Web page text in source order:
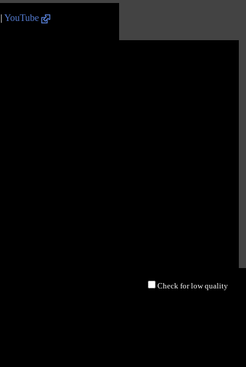
|| YouTube
Check for low quality